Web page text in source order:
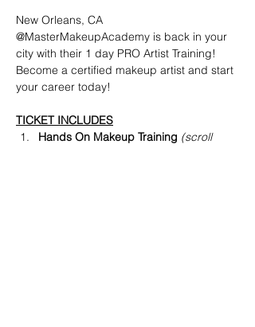
New Orleans, CA
@MasterMakeupAcademy is back in your
city with their 1 day PRO Artist Training!
Become a certified makeup artist and start
your career today!
TICKET INCLUDES
Hands On Makeup Training (scroll